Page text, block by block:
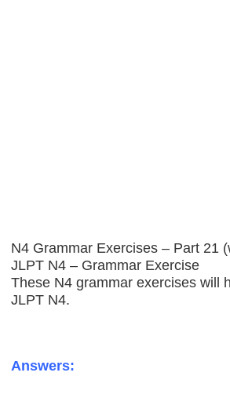
N4 Grammar Exercises – Part 21
JLPT N4 – Grammar Exercise
These N4 grammar exercises will
JLPT N4.
Answers: